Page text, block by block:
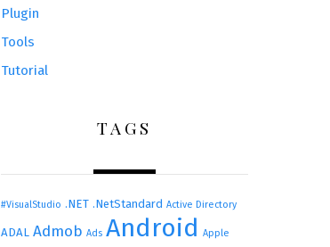
Plugin
Tools
Tutorial
TAGS
#VisualStudio .NET .NetStandard Active Directory
ADAL Admob Ads Android Apple